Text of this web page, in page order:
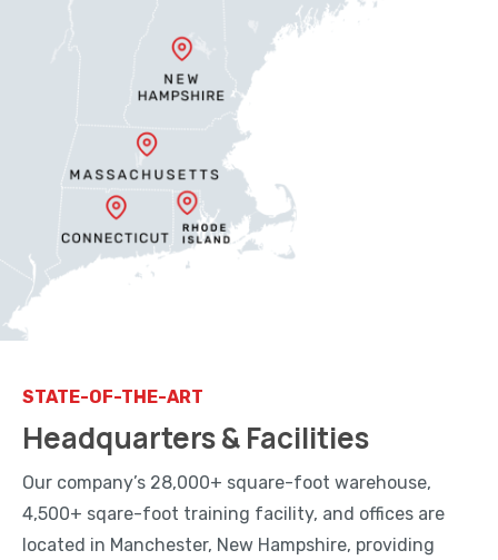
STATE-OF-THE-ART
Headquarters & Facilities
Our company’s 28,000+ square-foot warehouse,
4,500+ sqare-foot training facility, and offices are
located in Manchester, New Hampshire, providing